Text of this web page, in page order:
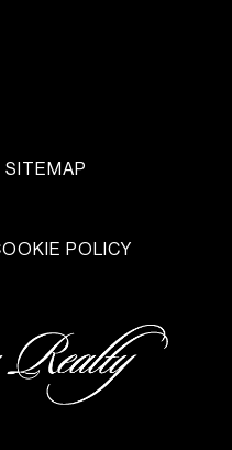
SITEMAP
POLICY